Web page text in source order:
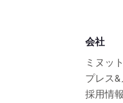
会社
ミヌッ
プレス
採用情報